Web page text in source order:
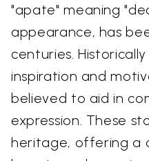
"apate" meaning
appearance, has
centuries.
inspiration and
believed to aid in
expression. These
heritage, offering a